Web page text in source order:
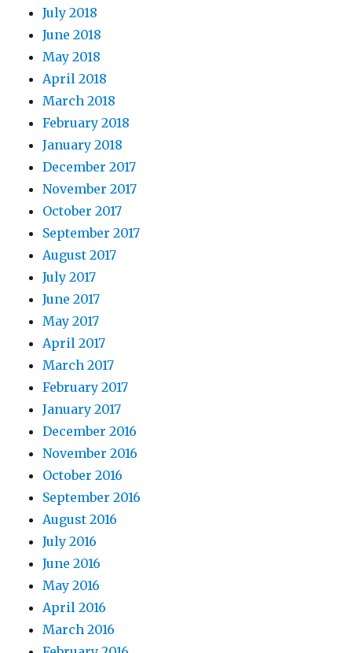
July 2018
June 2018
May 2018
April 2018
March 2018
February 2018
January 2018
December 2017
November 2017
October 2017
September 2017
August 2017
July 2017
June 2017
May 2017
April 2017
March 2017
February 2017
January 2017
December 2016
November 2016
October 2016
September 2016
August 2016
July 2016
June 2016
May 2016
April 2016
March 2016